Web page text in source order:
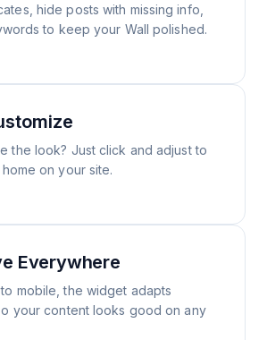
hide posts with missing info,
to keep your Wall polished.
the look? Just click and adjust to
on your site.
Everywhere
mobile, the widget adapts
your content looks good on any